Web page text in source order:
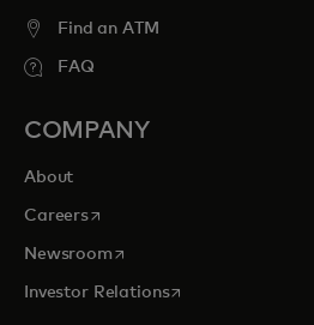
Find an ATM
FAQ
COMPANY
About
Careersopens in a new tab
Newsroomopens in a new tab
Investor Relationsopens in a new tab